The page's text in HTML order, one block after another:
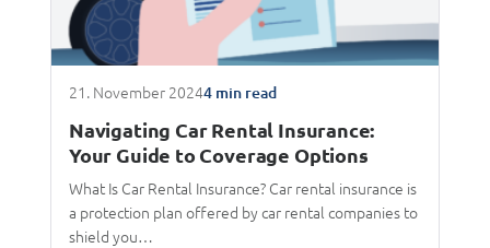
21. November 20244 min read
Navigating Car Rental Insurance:
Your Guide to Coverage Options
What Is Car Rental Insurance? Car rental insurance is
a protection plan offered by car rental companies to
shield you…